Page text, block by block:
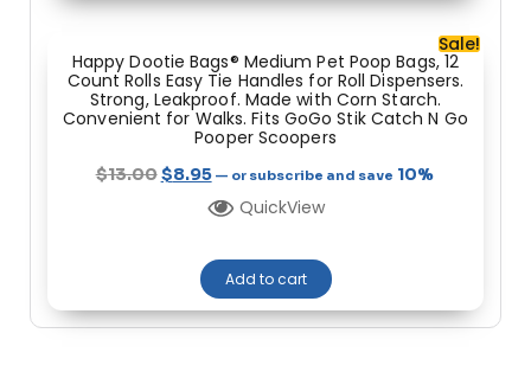
Sale!
Happy Dootie Bags® Medium Pet Poop Bags, 12
Count Rolls Easy Tie Handles for Roll Dispensers.
Strong, Leakproof. Made with Corn Starch.
Convenient for Walks. Fits GoGo Stik Catch N Go
Pooper Scoopers
$13.00$8.95 — or subscribe and save 10%
QuickView
Add to cart